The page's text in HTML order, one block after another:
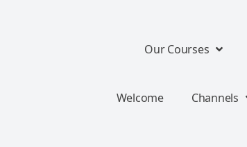
Our Courses
Welcome Channels